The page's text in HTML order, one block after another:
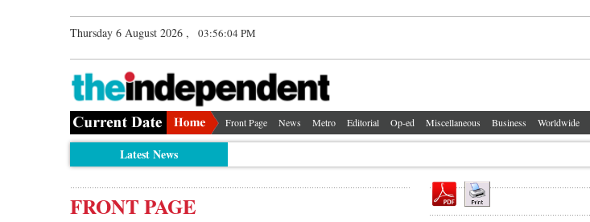
Thursday 6 August 2026 , 03:56:04 PM
Front Page News Metro Editorial Op-ed Miscellaneous Business Worldwide
Latest News
FRONT PAGE